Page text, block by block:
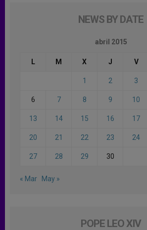
NEWS BY DATE
abril 2015
L M X J V
1 2 3
6 7 8 9 10
13 14 15 16 17
20 21 22 23 24
27 28 29 30
« Mar May »
POPE LEO XIV